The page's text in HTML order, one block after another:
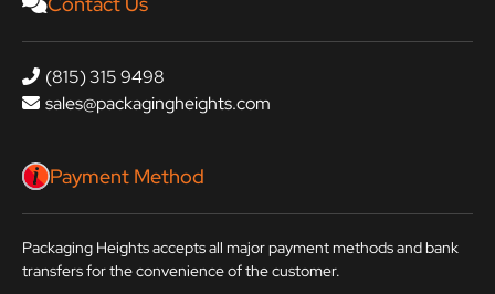
(815) 315 9498
sales@packagingheights.com
Payment Method
Packaging Heights accepts all major payment methods and bank
transfers for the convenience of the customer.